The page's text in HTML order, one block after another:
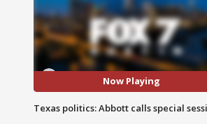
Now Playing
Texas politics: Abbott calls special